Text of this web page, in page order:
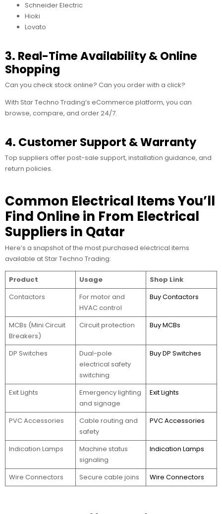
Schneider Electric
Hioki
Lovato
3. Real-Time Availability & Online
Shopping
Can you check stock online? Can you order with a click?
With Star Techno Trading’s eCommerce platform, you can
browse, compare, and order 24/7.
4. Customer Support & Warranty
Top suppliers offer post-sale support, installation guidance, and
return policies.
Common Electrical Items You’ll
Find Online in From Electrical
Suppliers in Qatar
Here’s a snapshot of the most purchased electrical items
available at Star Techno Trading:
Product Usage
Shop Link
Contactors
For motor and
HVAC control
Buy Contactors
MCBs (Mini Circuit
Breakers)
Circuit protection Buy MCBs
DP Switches
Dual-pole
electrical safety
switching
Buy DP Switches
Exit Lights
Emergency lighting
and signage
Exit Lights
PVC Accessories
Cable routing and
safety
PVC Accessories
Indication Lamps
Machine status
signaling
Indication Lamps
Wire Connectors Secure cable joins Wire Connectors